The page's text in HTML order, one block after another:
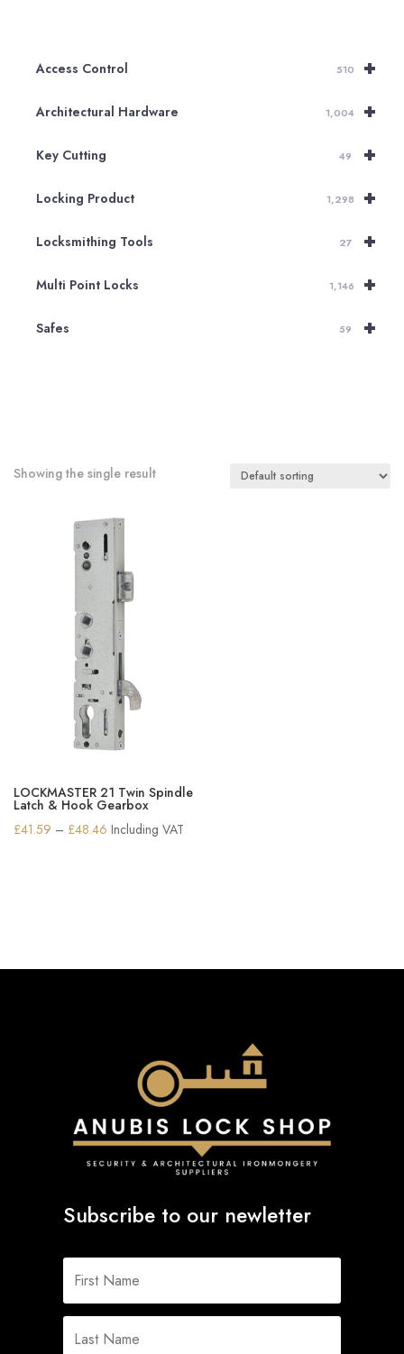
+
Access Control 510
+
Architectural Hardware 1,004
+
Key Cutting 49
+
Locking Product 1,298
+
Locksmithing Tools 27
+
Multi Point Locks 1,146
+
Safes 59
Showing the single result
LOCKMASTER 21 Twin Spindle
Latch & Hook Gearbox
£41.59 – £48.46 Price
Including VAT
Subscribe to our newletter